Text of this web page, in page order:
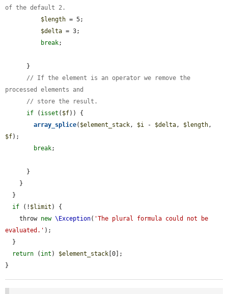
of the default 2.
$length = 5;
$delta = 3;
break;
// If the element is an operator we remove the
processed elements and
// store the result.
if ( isset ( $f)) {
array_splice( $element_stack , $i - $delta , $length
$f);
break;
if (! $limit ) {
    throw
new \Exception( 'The plural formula could not be
evaluated.' );
return ( int ) $element_stack [0];
}